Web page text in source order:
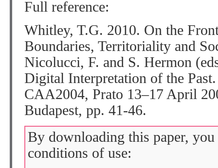
Full reference:
Whitley, T.G. 2010. On the
Boundaries, Territoriality and
Nicolucci, F. and S. Hermon
Digital Interpretation of the
CAA2004, Prato 13–17 April
Budapest, pp. 41-46.
By downloading this paper,
conditions of use: